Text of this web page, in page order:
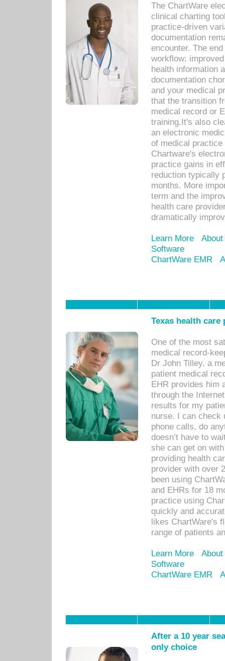
The ChartWare
clinical charting
practice-driven
documentation
encounter. The
workflow:
health information
documentation
and your medical
that the transition
medical record or
training.It's also
an electronic
of medical
Chartware's
practice gains in
reduction typically
months. More
term and the
health care
dramatically
Learn More
Software
ChartWare EMR
Texas health
One of the most
medical record-
Dr John Tilley, a
patient medical
EHR provides him
through the
results for my
nurse. I can check
phone calls, do
doesn’t have to
she can get on
providing health
provider with over
been using
and EHRs for 18
practice using
quickly and
likes ChartWare's
range of patients
Learn More
Software
ChartWare EMR
After a 10 year
only choice